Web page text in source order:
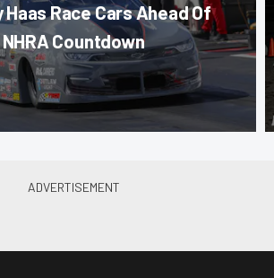
Race Cars Ahead Of
NHRA Countdown